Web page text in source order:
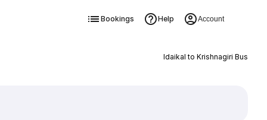
Bookings Help Account
Idaikal to Krishnagiri Bus